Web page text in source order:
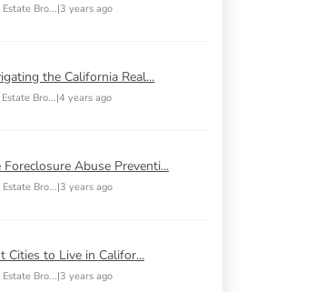
Estate Bro...|3 years ago
the California Real...
Estate Bro...|4 years ago
Foreclosure Abuse Preventi...
Estate Bro...|3 years ago
Cities to Live in Califor...
Estate Bro...|3 years ago